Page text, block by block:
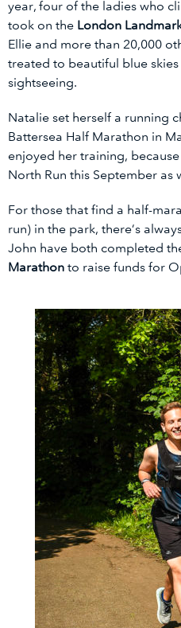
year, four of the ladies who
took on the London
Ellie and more than 20,000
treated to beautiful blue
sightseeing.
Natalie set herself a running
Battersea Half Marathon in
enjoyed her training,
North Run this September as
For those that find a half-
run) in the park, there’s
John have both completed
Marathon to raise funds for